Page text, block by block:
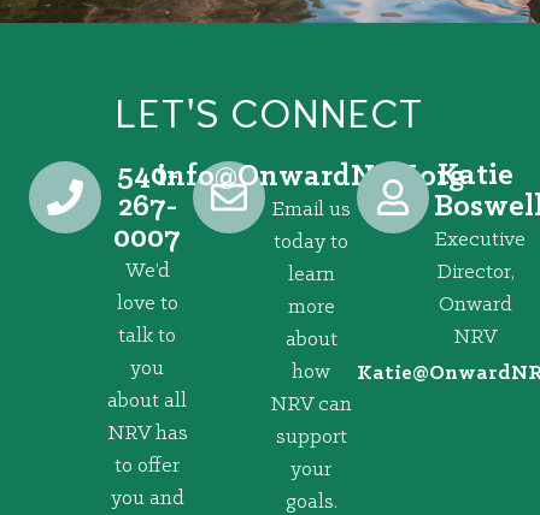
LET'S CONNECT
540-
267-
0007
We’d
love to
talk to
you
about all
NRV has
to offer
you and
gro.VRNdrawnO
@ofni
Email us
today to
learn
more
about
how
NRV can
support
your
goals.
Katie
Executive
Director,
Onward
NRV
@eitaK